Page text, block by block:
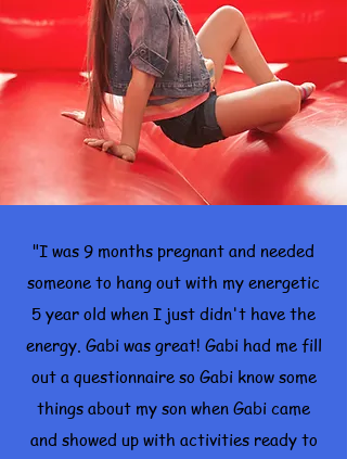
"I was 9 months pregnant and needed
someone to hang out with my energetic
5 year old when I just didn't have the
energy. Gabi was great! Gabi had me fill
out a questionnaire so Gabi know some
things about my son when Gabi came
and showed up with activities ready to